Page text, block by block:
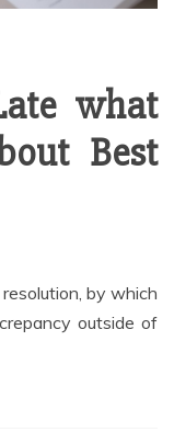
what
Best
by which
outside of